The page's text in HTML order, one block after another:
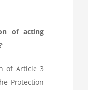
of acting
of Article 3
Protection